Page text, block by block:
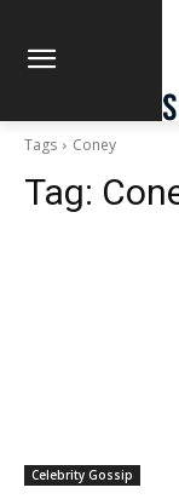
Tags Coney
Tag:
Celebrity Gossip